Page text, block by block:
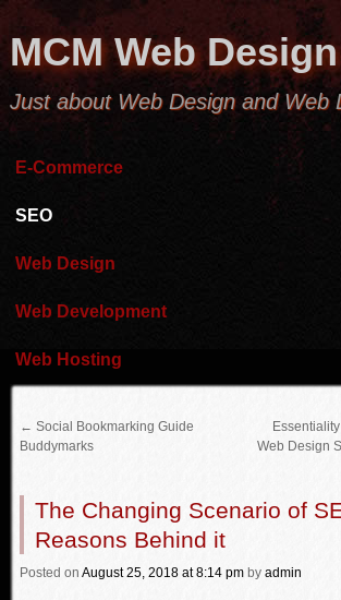
MCM Web Design
Just about Web Design and Web
E-Commerce
SEO
Web Design
Web Development
Web Hosting
← Social Bookmarking Guide
Buddymarks
Web Design
The Changing Scenario of
Reasons Behind it
Posted on August 25, 2018 at 8:14 pm by admin